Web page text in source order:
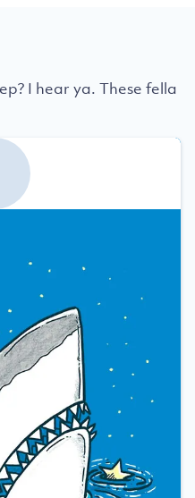
I hear ya. These fella